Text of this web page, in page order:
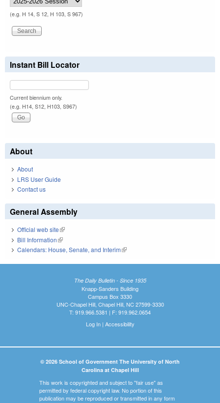
(e.g. H 14, S 12, H 103, S 967)
Instant Bill Locator
Current biennium only.
(e.g. H14, S12, H103, S967)
About
About
LRS User Guide
Contact us
General Assembly
Official web site(link is external)
Bill Information(link is external)
Calendars: House, Senate, and Interim(link is external)
The Daily Bulletin - Since 1935
Knapp-Sanders Building
Campus Box 3330
UNC-Chapel Hill, Chapel Hill, NC 27599-3330
T: 919.966.5381 | F: 919.962.0654
Log In| Accessibility
© 2026 School of Government The University of North
Carolina at Chapel Hill
This work is copyrighted and subject to "fair use" as
permitted by federal copyright law. No portion of this
publication may be reproduced or transmitted in any form